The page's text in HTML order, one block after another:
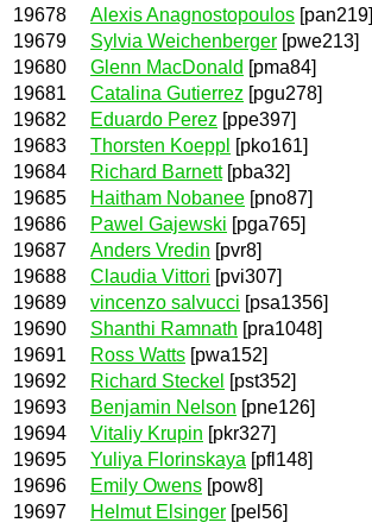
19678
Alexis Anagnostopoulos [pan219]
19679
Sylvia Weichenberger [pwe213]
19680
Glenn MacDonald [pma84]
19681
Catalina Gutierrez [pgu278]
19682
Eduardo Perez [ppe397]
19683
Thorsten Koeppl [pko161]
19684
Richard Barnett[pba32]
19685
Haitham Nobanee [pno87]
19686
Pawel Gajewski [pga765]
19687
Anders Vredin [pvr8]
19688
Claudia Vittori [pvi307]
19689
vincenzo salvucci [psa1356]
19690
Shanthi Ramnath [pra1048]
19691
Ross Watts [pwa152]
19692
Richard Steckel [pst352]
19693
Benjamin Nelson [pne126]
19694
Vitaliy Krupin [pkr327]
19695
Yuliya Florinskaya [pfl148]
19696
Emily Owens [pow8]
19697
Helmut Elsinger [pel56]